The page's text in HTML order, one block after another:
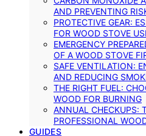
AND PREVENTING
PROTECTIVE GEAR:
FOR WOOD STOVE
EMERGENCY
OF A WOOD STOVE
SAFE VENTILATION:
AND REDUCING
THE RIGHT FUEL:
WOOD FOR BURNING
ANNUAL CHECKUPS:
PROFESSIONAL
GUIDES